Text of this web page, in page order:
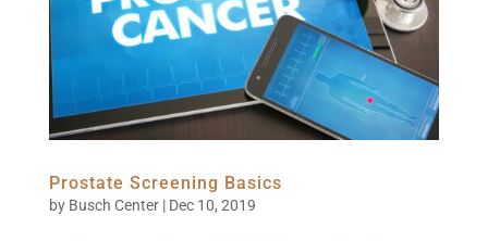
Prostate Screening Basics
by Busch Center| Dec 10, 2019